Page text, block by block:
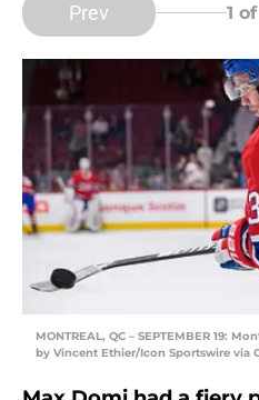
Prev 1 of
MONTREAL, QC – SEPTEMBER 19:
by Vincent Ethier/Icon Sportswire via